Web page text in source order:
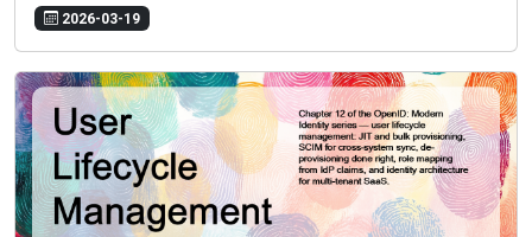
2026-03-19